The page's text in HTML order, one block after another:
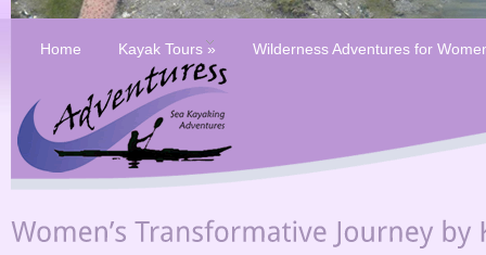
Home Kayak Tours » Wilderness Adventures for